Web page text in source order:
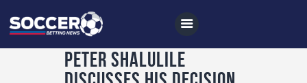
Peter Shalulile